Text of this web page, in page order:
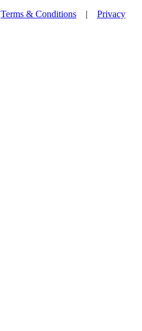
Terms & Conditions | Privacy